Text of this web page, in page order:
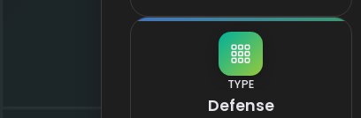
TYPE
Defense